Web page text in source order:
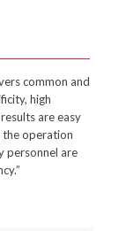
common and
high
are easy
the operation
personnel are